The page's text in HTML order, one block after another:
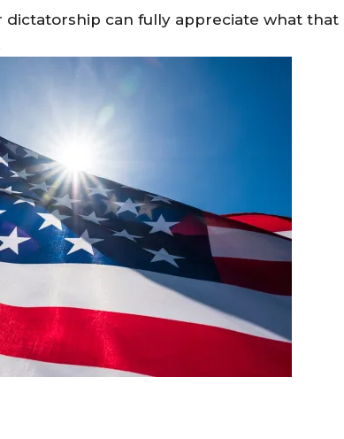
dictatorship can fully appreciate what that